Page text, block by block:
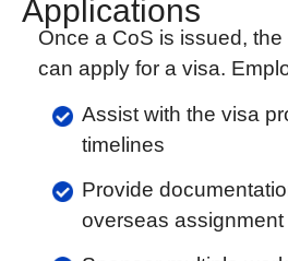
Applications
Once a CoS is issued,
can apply for a visa.
Assist with the visa
timelines
Provide
overseas assignment